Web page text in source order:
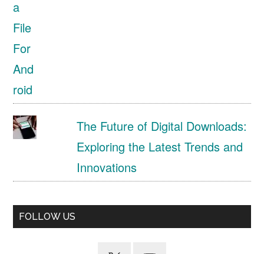
The Future of Digital Downloads:
Exploring the Latest Trends and
Innovations
FOLLOW US